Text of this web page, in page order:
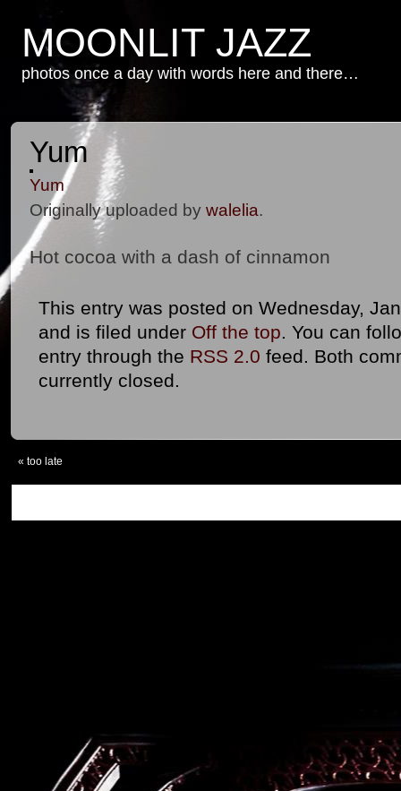
MOONLIT JAZZ
photos once a day with words here and there…
Yum
Yum
Originally uploaded by walelia.
Hot cocoa with a dash of cinnamon
This entry was posted on Wednesday,
and is filed under Off the top. You can
entry through the RSS 2.0 feed. Both
currently closed.
« too late